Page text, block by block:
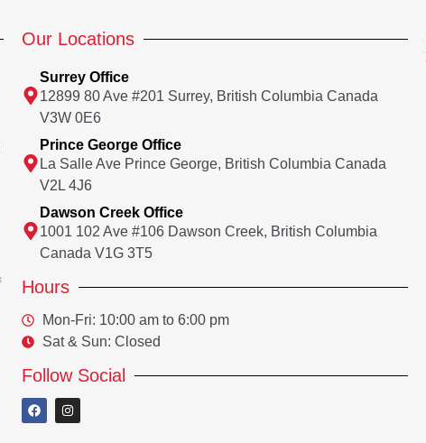
Our Locations
Surrey Office
12899 80 Ave #201 Surrey, British Columbia Canada
V3W 0E6
Prince George Office
La Salle Ave Prince George, British Columbia Canada
V2L 4J6
Dawson Creek Office
1001 102 Ave #106 Dawson Creek, British Columbia
Canada V1G 3T5
Hours
Mon-Fri: 10:00 am to 6:00 pm
Sat & Sun: Closed
Follow Social